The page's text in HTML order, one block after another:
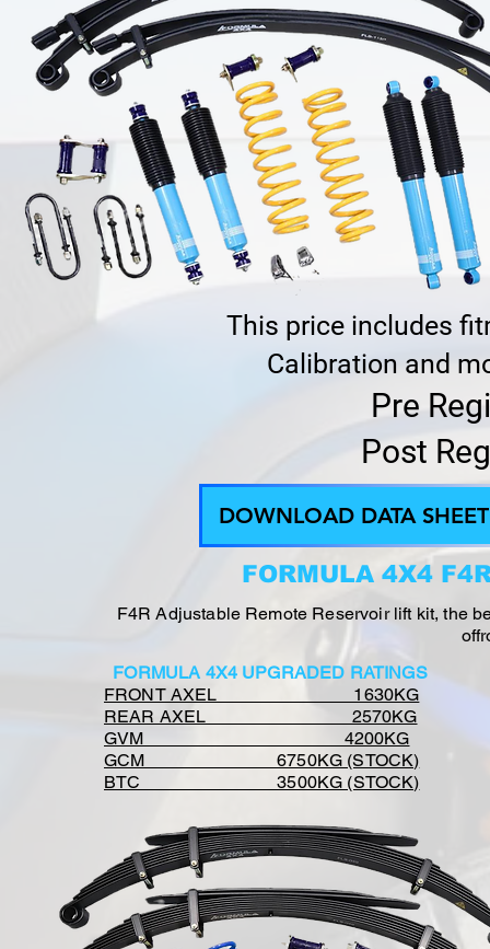
This price includes
Calibration and
Pre
Post
DOWNLOAD DATA SHEET
FORMULA 4X4
F4R Adjustable Remote Reservoir lift kit, the
FORMULA 4X4 UPGRADED RATINGS
FRONT AXEL 1630KG
REAR AXEL 2570KG
GVM 4200KG
GCM 6750KG (STOCK)
BTC 3500KG (STOCK)